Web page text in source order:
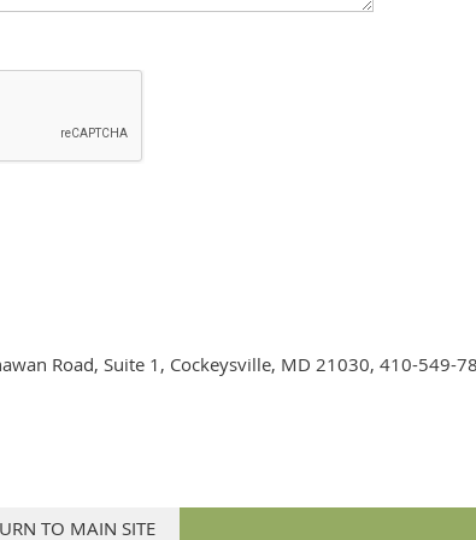
Road, Suite 1, Cockeysville, MD 21030, 410-549-
TO MAIN SITE